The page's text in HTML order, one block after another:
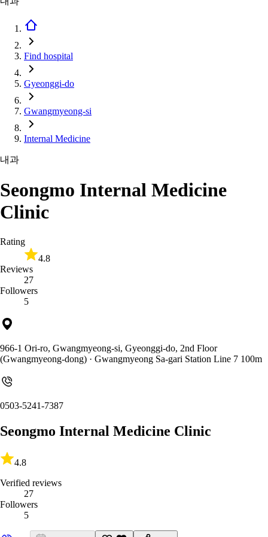
Find hospital
Gyeonggi-do
Gwangmyeong-si
Internal Medicine
내과
Seongmo Internal Medicine
Clinic
Rating
4.8
Reviews
27
Followers
5
966-1 Ori-ro, Gwangmyeong-si, Gyeonggi-do, 2nd Floor
(Gwangmyeong-dong) · Gwangmyeong Sa-gari Station Line 7 100m
0503-5241-7387
Seongmo Internal Medicine Clinic
4.8
Verified reviews
27
Followers
5